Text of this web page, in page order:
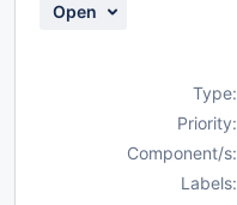
Open
Type:
Priority:
Component/s:
Labels: